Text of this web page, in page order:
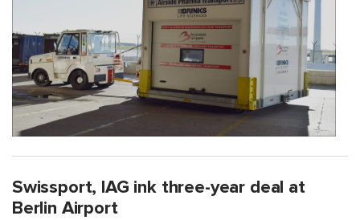
Swissport, IAG ink three-year deal at
Berlin Airport